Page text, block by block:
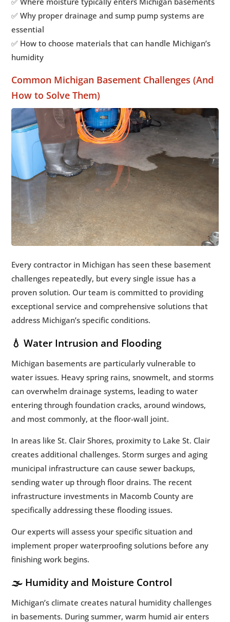
✅ Why proper drainage and sump pump systems are
essential
✅ How to choose materials that can handle Michigan’s
humidity
Common Michigan Basement Challenges (And
How to Solve Them)
Every contractor in Michigan has seen these basement
challenges repeatedly, but every single issue has a
proven solution. Our team is committed to providing
exceptional service and comprehensive solutions that
address Michigan’s specific conditions.
💧 Water Intrusion and Flooding
Michigan basements are particularly vulnerable to
water issues. Heavy spring rains, snowmelt, and storms
can overwhelm drainage systems, leading to water
entering through foundation cracks, around windows,
and most commonly, at the floor-wall joint.
In areas like St. Clair Shores, proximity to Lake St. Clair
creates additional challenges. Storm surges and aging
municipal infrastructure can cause sewer backups,
sending water up through floor drains. The recent
infrastructure investments in Macomb County are
specifically addressing these flooding issues.
Our experts will assess your specific situation and
implement proper waterproofing solutions before any
finishing work begins.
🌫️ Humidity and Moisture Control
Michigan’s climate creates natural humidity challenges
in basements. During summer, warm humid air enters